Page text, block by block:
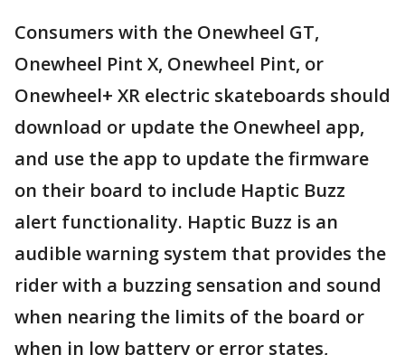
Consumers with the Onewheel GT,
Onewheel Pint X, Onewheel Pint, or
Onewheel+ XR electric skateboards should
download or update the Onewheel app,
and use the app to update the firmware
on their board to include Haptic Buzz
alert functionality. Haptic Buzz is an
audible warning system that provides the
rider with a buzzing sensation and sound
when nearing the limits of the board or
when in low battery or error states,